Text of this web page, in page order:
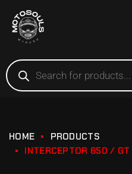
HOME
PRODUCTS
INTERCEPTOR 650 /